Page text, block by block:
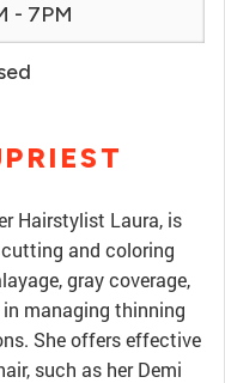
- 7PM
Hairstylist Laura, is
and coloring
gray coverage,
managing thinning
She offers effective
such as her Demi